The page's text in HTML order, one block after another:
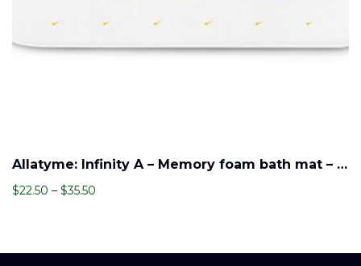
Allatyme: Infinity A – Memory foam bath mat – Navy, White & Yellow (Pattern)
$22.50 – $35.50
$35.50